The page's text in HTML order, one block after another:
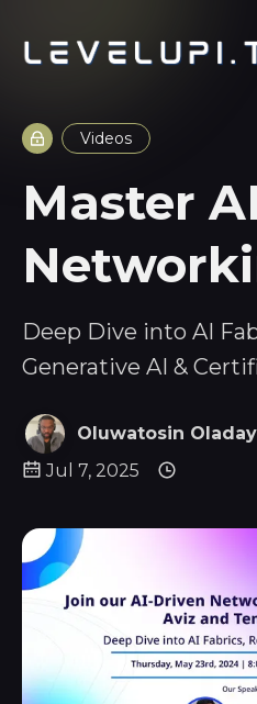
Videos
Master
Deep Dive into AI
Generative AI &
Oluwatosin
Jul 7, 2025